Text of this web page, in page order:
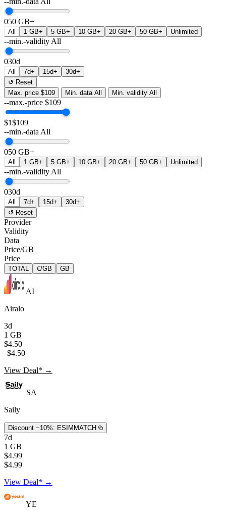
050 GB+
All 1 GB+ 5 GB+ 10 GB+ 20 GB+ 50 GB+ Unlimited
--min.-validity All
030d
All 7d+ 15d+
30d+
↺ Reset
Max. price $109 Min. data All Min. validity All
--max.-price $109
$1$109
--min.-data All
050 GB+
All 1 GB+ 5 GB+ 10 GB+ 20 GB+ 50 GB+ Unlimited
--min.-validity All
030d
All 7d+ 15d+
30d+
↺ Reset
Provider
Validity
Data
Price/GB
Price
TOTAL €/GB GB
AI
Airalo
3d
1 GB
$4.50
$4.50
View Deal* →
SA
Saily
Discount −10%: ESIMMATCH
7d
1 GB
$4.99
$4.99
View Deal* →
YE